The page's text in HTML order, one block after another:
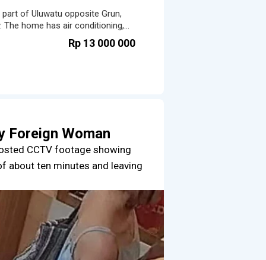
of Uluwatu opposite Grun,
home has air conditioning,
Rp 13 000 000
Foreign Woman
CCTV footage showing
about ten minutes and leaving